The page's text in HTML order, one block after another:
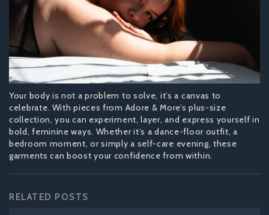
Your body is not a problem to solve, it’s a canvas to
celebrate. With pieces from Adore & More’s plus-size
collection, you can experiment, layer, and express yourself in
bold, feminine ways. Whether it’s a dance-floor outfit, a
bedroom moment, or simply a self-care evening, these
garments can boost your confidence from within.
RELATED POSTS